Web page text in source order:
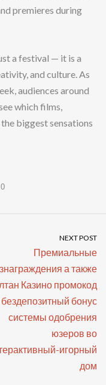
premieres during
a festival — it is a
and culture. As
audiences around
which films,
biggest sensations
0
NEXT POST
Премиальные
а также
Казино промокод
бездепозитный бонус
системы одобрения
юзеров во
игорный
дом